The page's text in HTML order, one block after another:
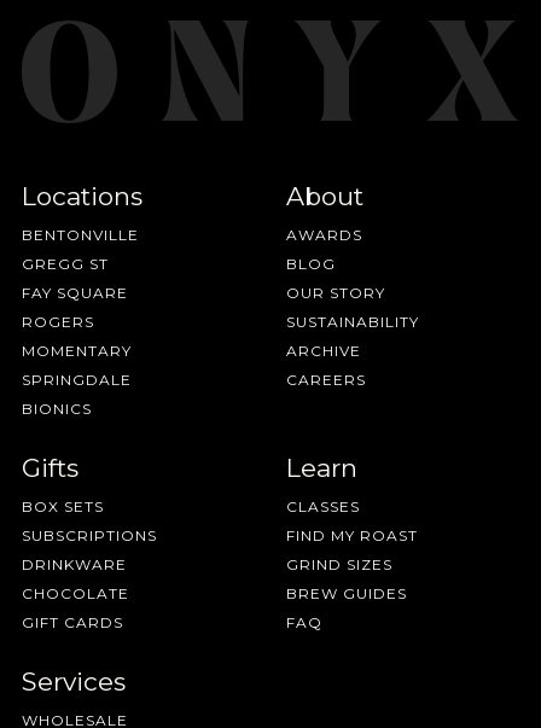
Locations
BENTONVILLE
GREGG ST
FAY SQUARE
ROGERS
MOMENTARY
SPRINGDALE
BIONICS
About
AWARDS
BLOG
OUR STORY
SUSTAINABILITY
ARCHIVE
CAREERS
Gifts
BOX SETS
SUBSCRIPTIONS
DRINKWARE
CHOCOLATE
GIFT CARDS
Learn
CLASSES
FIND MY ROAST
GRIND SIZES
BREW GUIDES
FAQ
Services
WHOLESALE